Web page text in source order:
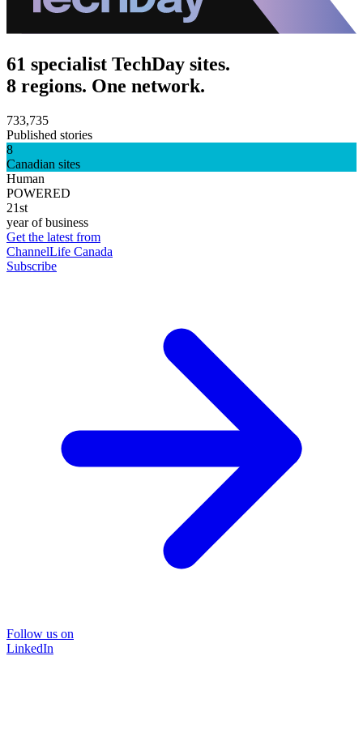
61 specialist TechDay sites.
8 regions. One network.
733,735
Published stories
8
Canadian sites
Human
POWERED
21st
year of business
Get the latest from
ChannelLife Canada
Subscribe
Follow us on
LinkedIn